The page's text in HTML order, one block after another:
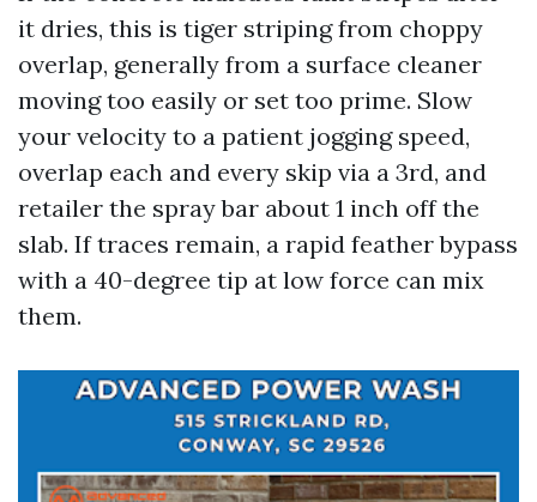
it dries, this is tiger striping from choppy
overlap, generally from a surface cleaner
moving too easily or set too prime. Slow
your velocity to a patient jogging speed,
overlap each and every skip via a 3rd, and
retailer the spray bar about 1 inch off the
slab. If traces remain, a rapid feather bypass
with a 40-degree tip at low force can mix
them.